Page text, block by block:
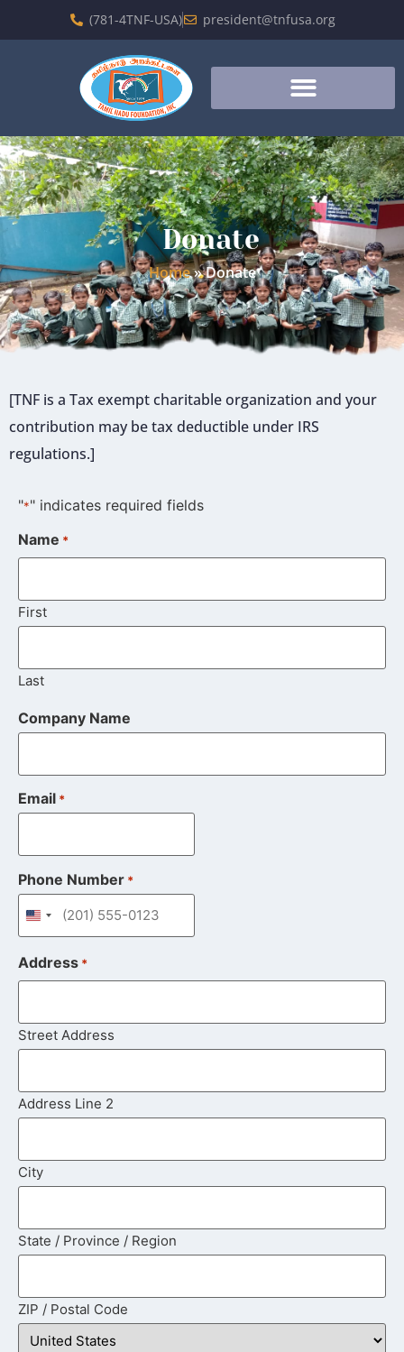
(781-4TNF-USA) president@tnfusa.org
Donate
Home»Donate
[TNF is a Tax exempt charitable organization and your
contribution may be tax deductible under IRS
regulations.]
"*" indicates required fields
Name *
First
Last
Company Name
Email *
Phone Number *
United States +1
Address *
Street Address
Address Line 2
City
State / Province / Region
ZIP / Postal Code